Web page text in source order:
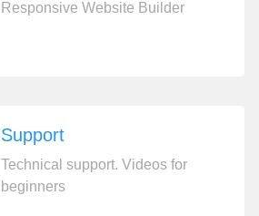
Responsive Website Builder
Support
Technical support. Videos for
beginners